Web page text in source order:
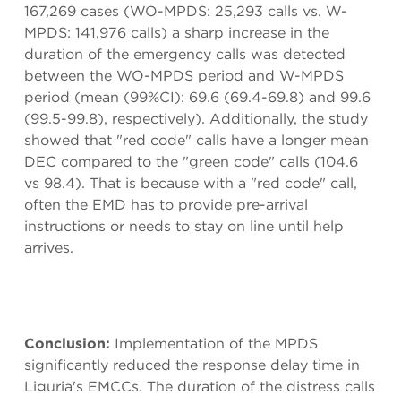
167,269 cases (WO-MPDS: 25,293 calls vs. W-
MPDS: 141,976 calls) a sharp increase in the
duration of the emergency calls was detected
between the WO-MPDS period and W-MPDS
period (mean (99%CI): 69.6 (69.4-69.8) and 99.6
(99.5-99.8), respectively). Additionally, the study
showed that "red code" calls have a longer mean
DEC compared to the "green code" calls (104.6
vs 98.4). That is because with a "red code" call,
often the EMD has to provide pre-arrival
instructions or needs to stay on line until help
arrives.
Conclusion: Implementation of the MPDS
significantly reduced the response delay time in
Liguria's EMCCs. The duration of the distress calls